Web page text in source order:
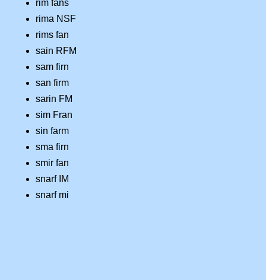
rim fans
rima NSF
rims fan
sain RFM
sam firn
san firm
sarin FM
sim Fran
sin farm
sma firn
smir fan
snarf IM
snarf mi